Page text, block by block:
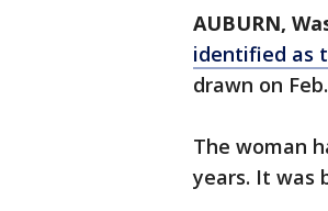
AUBURN,
identified as
drawn on
The woman
years. It was